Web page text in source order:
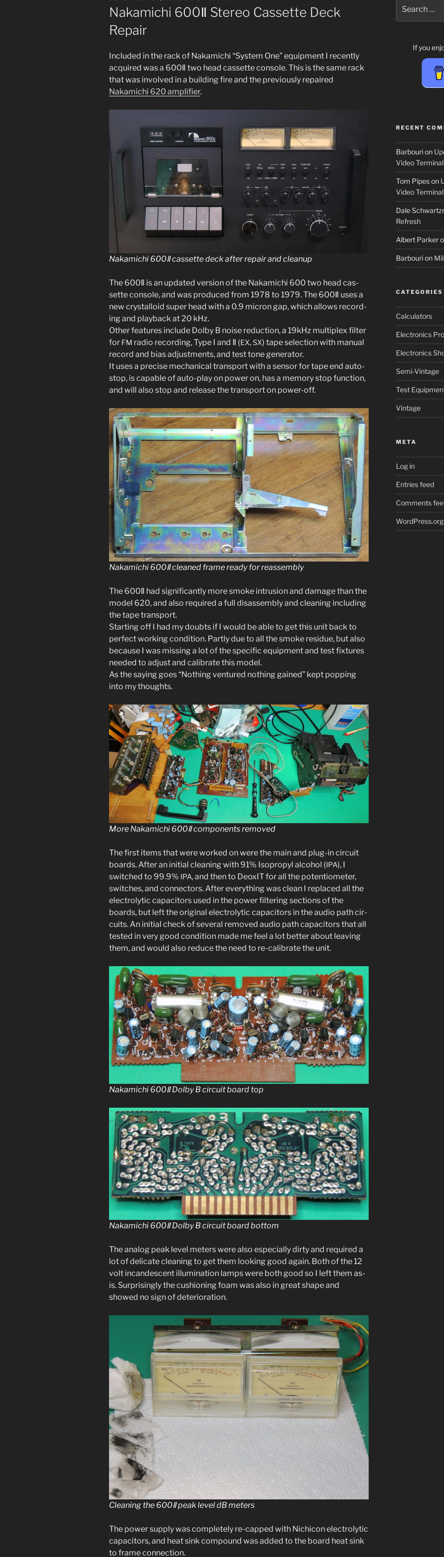
ON
Nakamichi 600Ⅱ Stereo Cassette Deck
Repair
Included in the rack of Nakamichi “System One” equip­ment I recent­ly
acquired was a 600Ⅱ two head cas­sette con­sole. This is the same rack
that was involved in a build­ing fire and the pre­vi­ous­ly repaired
Nakamichi 620 ampli­fi­er.
Nakamichi 600Ⅱ cas­sette deck after repair and cleanup
The 600Ⅱ is an updat­ed ver­sion of the Nakamichi 600 two head cas­
sette con­sole, and was pro­duced from 1978 to 1979. The 600Ⅱ uses a
new crys­tal­loid super head with a 0.9 micron gap, which allows record­
ing and play­back at 20 kHz.
Other fea­tures include Dolby B noise reduc­tion, a 19kHz mul­ti­plex fil­ter
for FM radio record­ing, Type Ⅰ and Ⅱ (EX,SX) tape selec­tion with man­u­al
record and bias adjust­ments, and test tone gen­er­a­tor.
It uses a pre­cise mechan­i­cal trans­port with a sen­sor for tape end auto-
stop, is capa­ble of auto-play on pow­er on, has a mem­o­ry stop func­tion,
and will also stop and release the trans­port on power-off.
Nakamichi 600Ⅱ cleaned frame ready for reassembly
The 600Ⅱ had sig­nif­i­cant­ly more smoke intru­sion and dam­age than the
mod­el 620, and also required a full dis­as­sem­bly and clean­ing includ­ing
the tape trans­port.
Starting off I had my doubts if I would be able to get this unit back to
per­fect work­ing con­di­tion. Partly due to all the smoke residue, but also
because I was miss­ing a lot of the spe­cif­ic equip­ment and test fix­tures
need­ed to adjust and cal­i­brate this mod­el.
As the say­ing goes “Nothing ven­tured noth­ing gained” kept pop­ping
into my thoughts.
More Nakamichi 600Ⅱ com­po­nents removed
The first items that were worked on were the main and plug-in cir­cuit
boards. After an ini­tial clean­ing with 91% Isopropyl alco­hol (IPA), I
switched to 99.9% IPA, and then to DeoxIT for all the poten­tiome­ter,
switch­es, and con­nec­tors. After every­thing was clean I replaced all the
elec­trolyt­ic capac­i­tors used in the pow­er fil­ter­ing sec­tions of the
boards, but left the orig­i­nal elec­trolyt­ic capac­i­tors in the audio path cir­
cuits. An ini­tial check of sev­er­al removed audio path capac­i­tors that all
test­ed in very good con­di­tion made me feel a lot bet­ter about leav­ing
them, and would also reduce the need to re-cal­i­brate the unit.
Nakamichi 600Ⅱ Dolby B cir­cuit board top
Nakamichi 600Ⅱ Dolby B cir­cuit board bottom
The ana­log peak lev­el meters were also espe­cial­ly dirty and required a
lot of del­i­cate clean­ing to get them look­ing good again. Both of the 12
volt incan­des­cent illu­mi­na­tion lamps were both good so I left them as-
is. Surprisingly the cush­ion­ing foam was also in great shape and
showed no sign of deterioration.
Cleaning the 600Ⅱ peak lev­el dB meters
The pow­er sup­ply was com­plete­ly re-capped with Nichicon elec­trolyt­ic
capac­i­tors, and heat sink com­pound was added to the board heat sink
to frame connection.
for:
If you
RECENT
Barbourion
Video Terminal
Tom Pipeson
Video Terminal
Dale
Refresh
Albert Parker
Barbourion
CATEGORIES
Calculators
Electronics
Electronics
Semi-Vintage
Test
Vintage
META
Log in
Entries feed
Comments
WordPress.org